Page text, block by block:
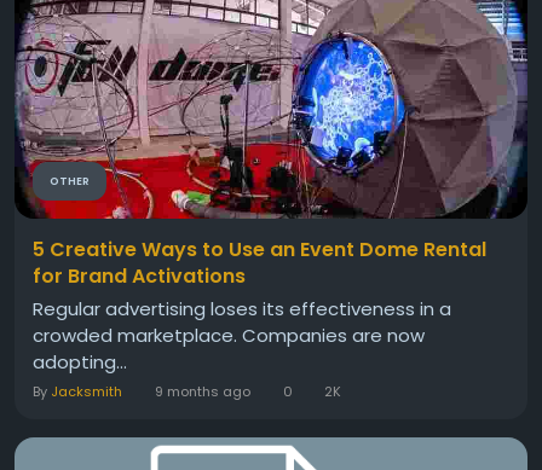
OTHER
5 Creative Ways to Use an Event Dome Rental
for Brand Activations
Regular advertising loses its effectiveness in a
crowded marketplace. Companies are now
adopting...
By Jacksmith 9 months ago 0 2K